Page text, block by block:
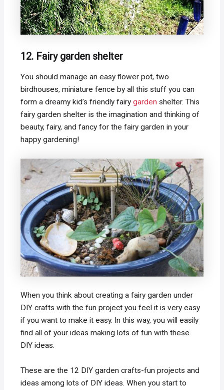
12. Fairy garden shelter
You should manage an easy flower pot, two
birdhouses, miniature fence by all this stuff you can
form a dreamy kid’s friendly fairygarden shelter. This
fairy garden shelter is the imagination and thinking of
beauty, fairy, and fancy for the fairy garden in your
happy gardening!
When you think about creating a fairy garden under
DIY crafts with the fun project you feel it is very easy
if you want to make it easy. In this way, you will easily
find all of your ideas making lots of fun with these
DIY ideas.
These are the 12 DIY garden crafts-fun projects and
ideas among lots of DIY ideas. When you start to